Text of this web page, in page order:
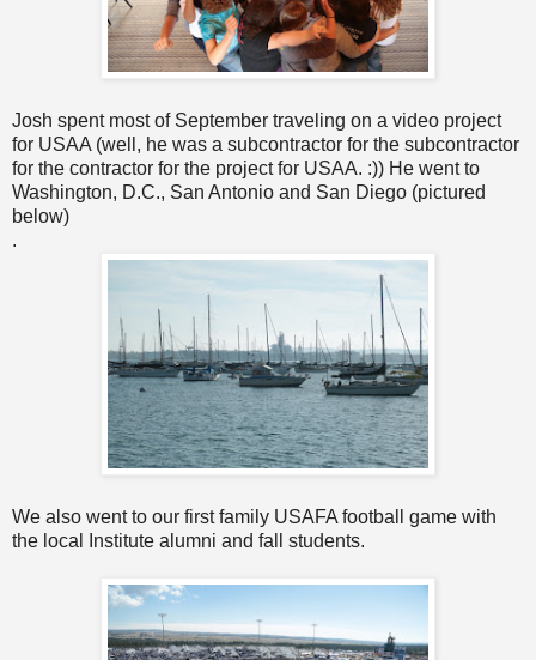
Josh spent most of September traveling on a video project
for USAA (well, he was a subcontractor for the subcontractor
for the contractor for the project for USAA. :)) He went to
Washington, D.C., San Antonio and San Diego (pictured
below)
.
We also went to our first family USAFA football game with
the local Institute alumni and fall students.